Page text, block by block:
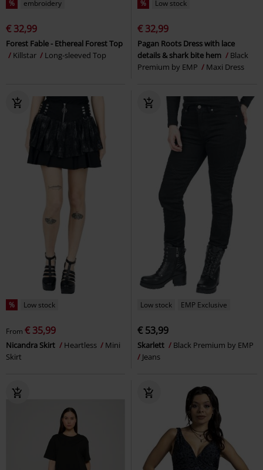
% embroidery
€ 32,99
Forest Fable - Ethereal Forest Top
Killstar
Long-sleeved Top
% Low stock
€ 32,99
Pagan Roots Dress with lace
details & shark bite hem
Black
Premium by EMP
Maxi Dress
% Low stock
From € 35,99
Nicandra Skirt Heartless
Mini
Skirt
Low stock EMP Exclusive
€ 53,99
Skarlett
Black Premium by EMP
Jeans